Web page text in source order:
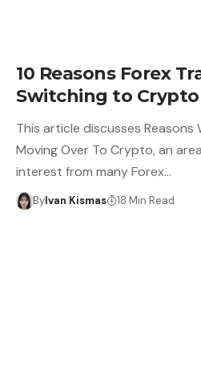
10 Reasons Forex
Switching to Crypto
This article discusses Reasons
Moving Over To Crypto, an
interest from many Forex…
ByIvan Kismas 18 Min Read